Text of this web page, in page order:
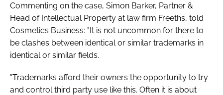
Commenting on the case, Simon Barker, Partner &
Head of Intellectual Property at law firm Freeths, told
Cosmetics Business: "It is not uncommon for there to
be clashes between identical or similar trademarks in
identical or similar fields.
"Trademarks afford their owners the opportunity to try
and control third party use like this. Often it is about